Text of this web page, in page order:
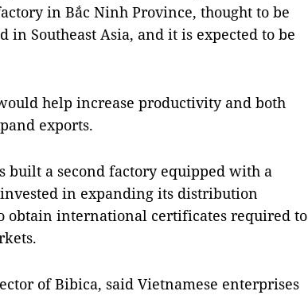
in Bắc Ninh Province, thought to be
in Southeast Asia, and it is expected to be
help increase productivity and both
exports.
built a second factory equipped with a
in expanding its distribution
obtain international certificates required to
of Bibica, said Vietnamese enterprises